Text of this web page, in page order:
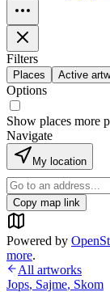
Filters
Places Active
Options
Show places more
Navigate
My location
Copy map link
Powered by
more.
All artworks
Jops, Sajme, Skom